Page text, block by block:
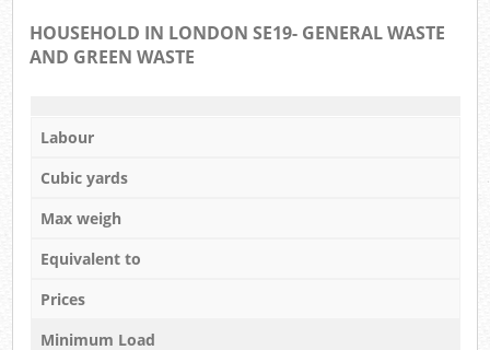
HOUSEHOLD IN LONDON SE19- GENERAL WASTE
AND GREEN WASTE
Labour
Cubic yards
Max weigh
Equivalent to
Prices
Minimum Load